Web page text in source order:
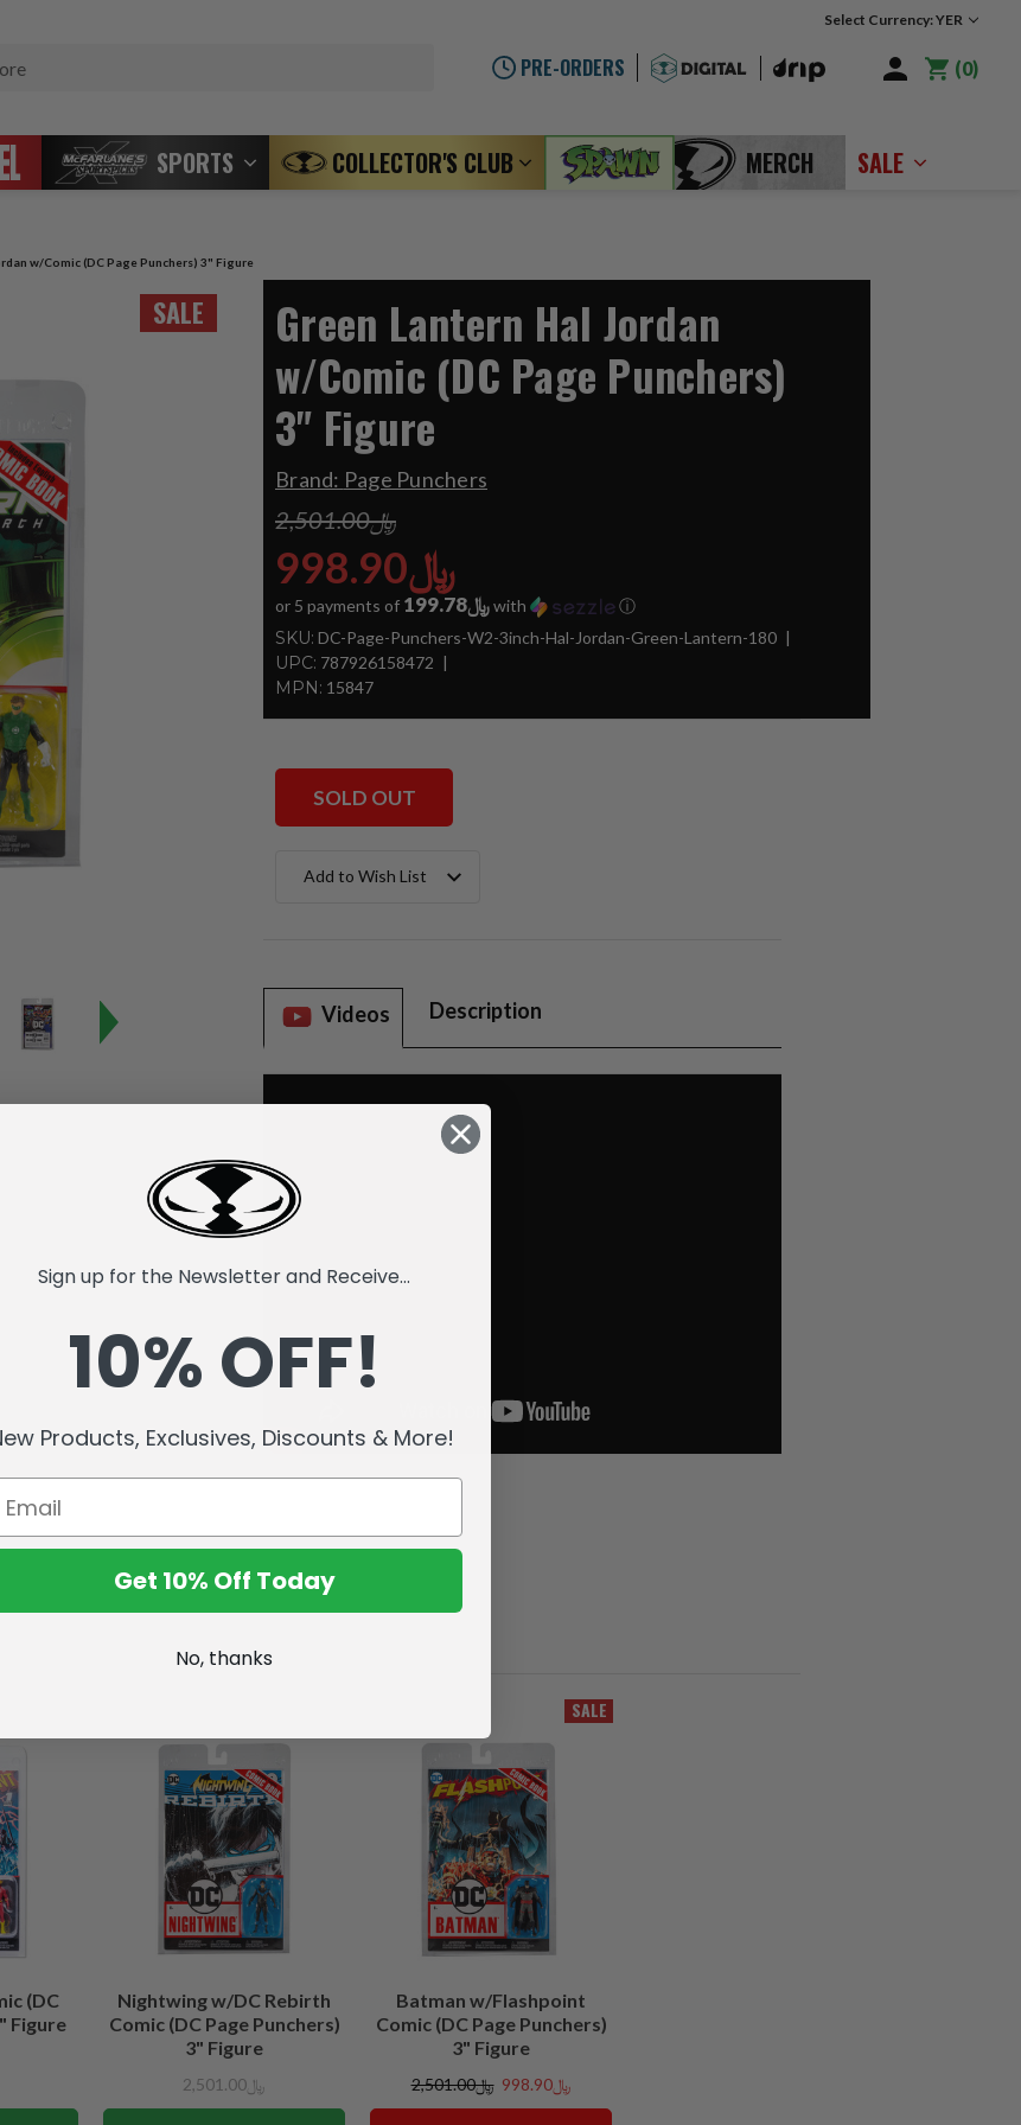
Select Currency: YER
PRE-ORDERS 0
SPORTS COLLECTOR'S CLUB MERCH SALE
w/Comic (DC Page Punchers) 3" Figure
SALE
Green Lantern Hal Jordan
w/Comic (DC Page Punchers)
3" Figure
Brand: Page Punchers
﷼2,501.00
﷼998.90
or 5 payments of ﷼199.78with ⓘ
SKU: DC-Page-Punchers-W2-3inch-Hal-Jordan-Green-Lantern-180
UPC: 787926158472
MPN: 15847
SOLD OUT
Stock:Add to Wish List
Videos Description
(DC
Figure
Nightwing w/DC Rebirth
Comic (DC Page Punchers)
3" Figure
﷼2,501.00
SALE
Batman w/Flashpoint
Comic (DC Page Punchers)
3" Figure
﷼2,501.00 ﷼998.90
Sign up for the Newsletter and Receive...
10% OFF!
Products, Exclusives, Discounts & More!
Get 10% Off Today
No, thanks